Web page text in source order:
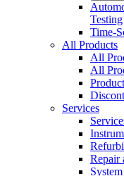
Testing
Time-
All Products
All
All
Services
Repair